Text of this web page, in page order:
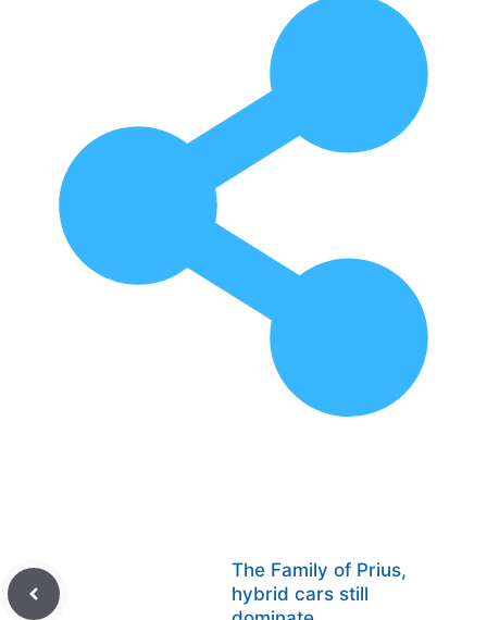
The Family of Prius,
hybrid cars still